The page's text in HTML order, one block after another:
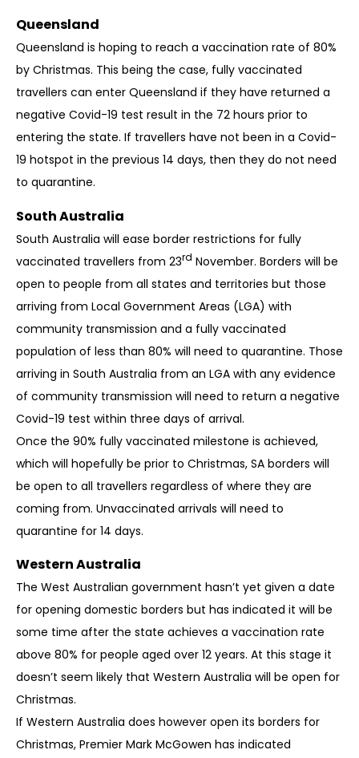
Queensland
Queensland is hoping to reach a vaccination rate of 80%
by Christmas. This being the case, fully vaccinated
travellers can enter Queensland if they have returned a
negative Covid-19 test result in the 72 hours prior to
entering the state. If travellers have not been in a Covid-
19 hotspot in the previous 14 days, then they do not need
to quarantine.
South Australia
South Australia will ease border restrictions for fully
vaccinated travellers from 23rd November. Borders will be
open to people from all states and territories but those
arriving from Local Government Areas (LGA) with
community transmission and a fully vaccinated
population of less than 80% will need to quarantine. Those
arriving in South Australia from an LGA with any evidence
of community transmission will need to return a negative
Covid-19 test within three days of arrival.
Once the 90% fully vaccinated milestone is achieved,
which will hopefully be prior to Christmas, SA borders will
be open to all travellers regardless of where they are
coming from. Unvaccinated arrivals will need to
quarantine for 14 days.
Western Australia
The West Australian government hasn’t yet given a date
for opening domestic borders but has indicated it will be
some time after the state achieves a vaccination rate
above 80% for people aged over 12 years. At this stage it
doesn’t seem likely that Western Australia will be open for
Christmas.
If Western Australia does however open its borders for
Christmas, Premier Mark McGowen has indicated